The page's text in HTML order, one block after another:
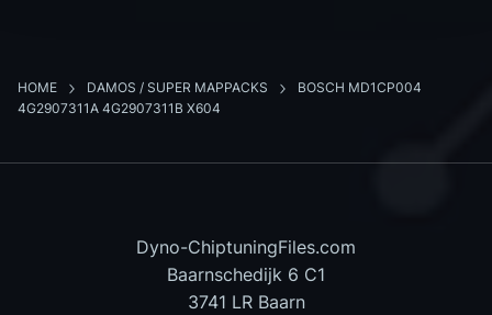
HOME DAMOS / SUPER MAPPACKS
BOSCH MD1CP004
4G2907311A 4G2907311B X604
Dyno-ChiptuningFiles.com
Baarnschedijk 6 C1
3741 LR Baarn